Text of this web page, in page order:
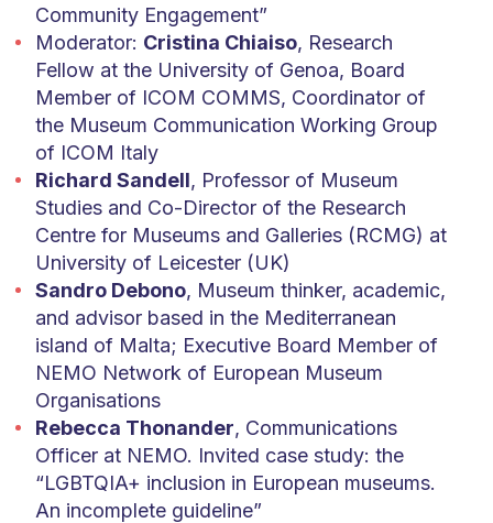
Community Engagement”
Moderator: Cristina Chiaiso, Research
Fellow at the University of Genoa, Board
Member of ICOM COMMS, Coordinator of
the Museum Communication Working Group
of ICOM Italy
Richard Sandell, Professor of Museum
Studies and Co-Director of the Research
Centre for Museums and Galleries (RCMG) at
University of Leicester (UK)
Sandro Debono, Museum thinker, academic,
and advisor based in the Mediterranean
island of Malta; Executive Board Member of
NEMO Network of European Museum
Organisations
Rebecca Thonander, Communications
Officer at NEMO. Invited case study: the
“LGBTQIA+ inclusion in European museums.
An incomplete guideline”